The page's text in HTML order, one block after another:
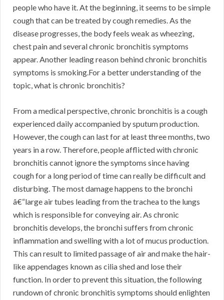
people who have it. At the beginning, it seems to be simple
cough that can be treated by cough remedies. As the
disease progresses, the body feels weak as wheezing,
chest pain and several chronic bronchitis symptoms
appear. Another leading reason behind chronic bronchitis
symptoms is smoking.For a better understanding of the
topic, what is chronic bronchitis?
From a medical perspective, chronic bronchitis is a cough
experienced daily accompanied by sputum production.
However, the cough can last for at least three months, two
years in a row. Therefore, people afflicted with chronic
bronchitis cannot ignore the symptoms since having
cough for a long period of time can really be difficult and
disturbing. The most damage happens to the bronchi
â€“large air tubes leading from the trachea to the lungs
which is responsible for conveying air. As chronic
bronchitis develops, the bronchi suffers from chronic
inflammation and swelling with a lot of mucus production.
This can result to limited passage of air and make the hair-
like appendages known as cilia shed and lose their
function. In order to prevent this situation, the following
rundown of chronic bronchitis symptoms should enlighten